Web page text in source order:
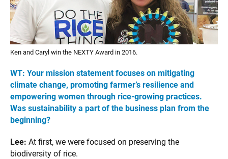
Ken and Caryl win the NEXTY Award in 2016.
WT: Your mission statement focuses on mitigating
climate change, promoting farmer’s resilience and
empowering women through rice-growing practices.
Was sustainability a part of the business plan from the
beginning?
Lee: At first, we were focused on preserving the
biodiversity of rice.